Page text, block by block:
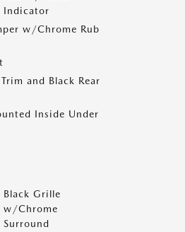
Indicator
w/Chrome Rub
and Black Rear
Inside Under
Black Grille
w/Chrome
Surround